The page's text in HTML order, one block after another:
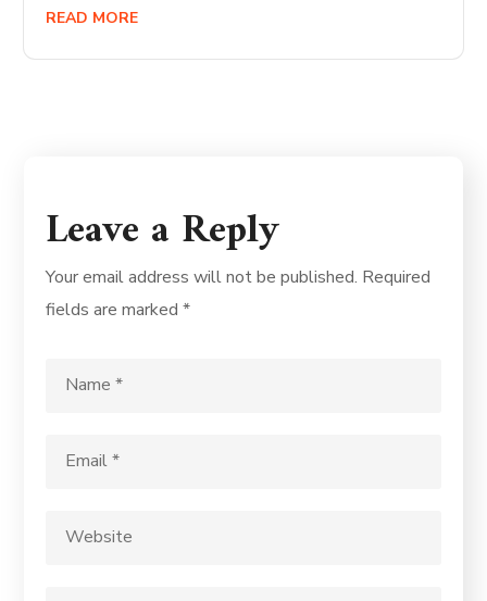
READ MORE
Leave a Reply
Your email address will not be published. Required
fields are marked*